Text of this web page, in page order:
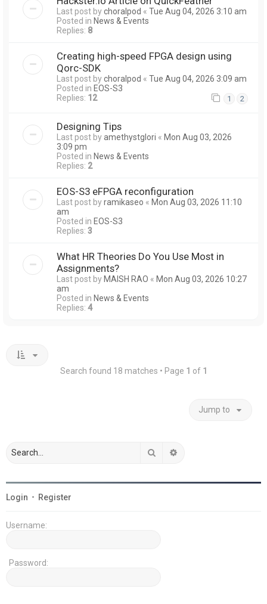
Last post bychoralpod « Tue Aug 04, 2026 3:10 am
Posted in News & Events
Replies: 8
Creating high-speed FPGA design using
Qorc-SDK
Last post bychoralpod « Tue Aug 04, 2026 3:09 am
Posted in EOS-S3
Replies: 12 1 2
Designing Tips
Last post byamethystglori « Mon Aug 03, 2026
3:09 pm
Posted in News & Events
Replies: 2
EOS-S3 eFPGA reconfiguration
Last post byramikaseo « Mon Aug 03, 2026 11:10
am
Posted in EOS-S3
Replies: 3
What HR Theories Do You Use Most in
Assignments?
Last post by MAISH RAO « Mon Aug 03, 2026 10:27
am
Posted in News & Events
Replies: 4
Search found 18 matches • Page 1 of 1
Jump to
Search
Login • Register
Username:
Password: